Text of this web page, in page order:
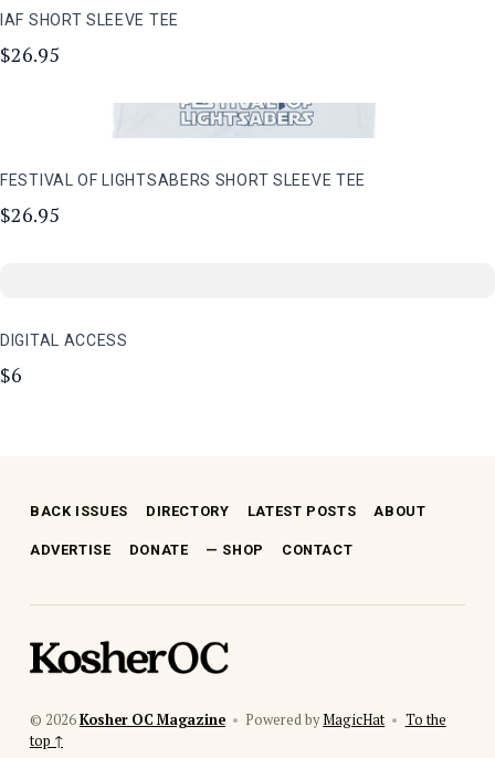
IAF SHORT SLEEVE TEE
$26.95
FESTIVAL OF LIGHTSABERS SHORT SLEEVE TEE
$26.95
DIGITAL ACCESS
$6
BACK ISSUES DIRECTORY LATEST POSTS ABOUT
ADVERTISE DONATE SHOP CONTACT
kosher oc magazine
© 2026Kosher OC Magazine • Powered byMagicHat • To the
top ↑